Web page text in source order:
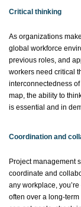
Critical thinking
As organizations
global workforce
previous roles, and
workers need critical
interconnectedness
map, the ability to
is essential and in
Coordination and
Project management
coordinate and
any workplace, you’re
often over a long-